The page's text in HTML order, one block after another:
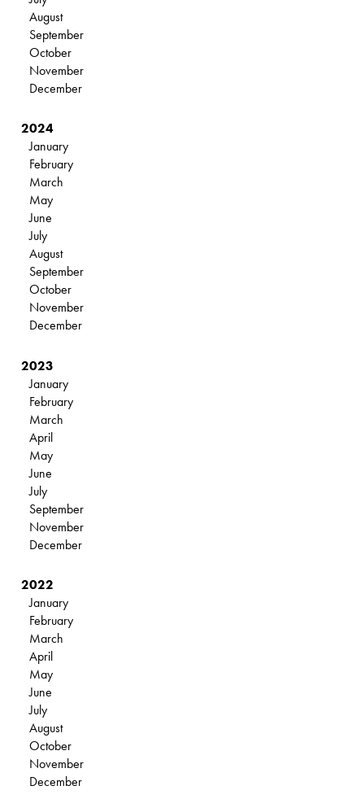
August
September
October
November
December
2024
January
February
March
May
June
July
August
September
October
November
December
2023
January
February
March
April
May
June
July
September
November
December
2022
January
February
March
April
May
June
July
August
October
November
December